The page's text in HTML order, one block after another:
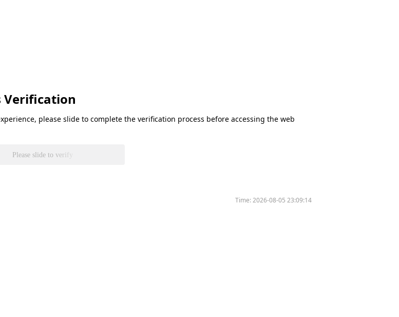
Verification
please slide to complete the verification process before accessing the web
Please slide to verify
Time:2026-08-05 23:09:14